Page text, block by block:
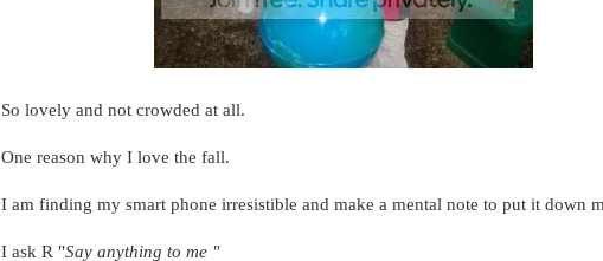
So lovely and not crowded at all.
One reason why I love the fall.
I am finding my smart phone irresistible and make a mental note to put it down
I ask R "Say anything to me "